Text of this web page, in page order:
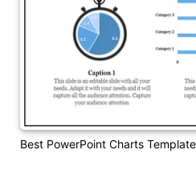
Best PowerPoint Charts